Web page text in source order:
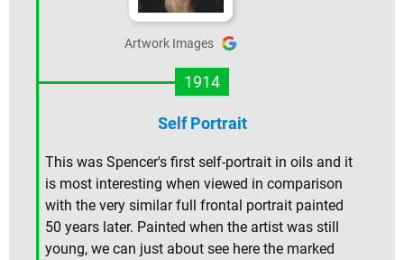
Artwork Images
1914
Self Portrait
This was Spencer's first self-portrait in oils and it
is most interesting when viewed in comparison
with the very similar full frontal portrait painted
50 years later. Painted when the artist was still
young, we can just about see here the marked